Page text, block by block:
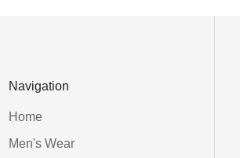
Navigation
Home
Men's Wear